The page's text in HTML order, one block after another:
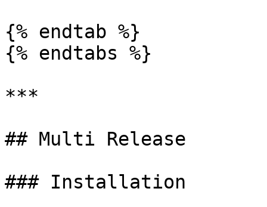
{% endtab %}
{% endtabs %}
***
## Multi Release
### Installation